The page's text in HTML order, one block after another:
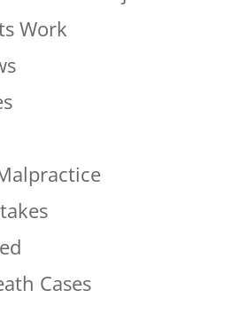
Work
Cases